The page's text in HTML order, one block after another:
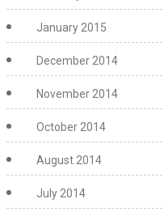
January 2015
December 2014
November 2014
October 2014
August 2014
July 2014